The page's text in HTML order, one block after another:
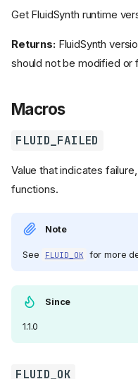
Get FluidSynth runtime
Returns:FluidSynth
should not be modified or
Macros
FLUID_FAILED
Value that indicates
functions.
Note
See FLUID_OK for more
Since
1.1.0
FLUID_OK